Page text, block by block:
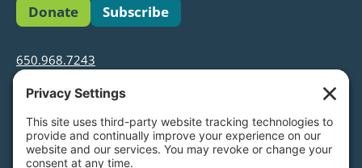
Donate Subscribe
650.968.7243
info@greenfoothills.org
3921 E Bayshore Rd
Palo Alto, CA 94303
Tax ID: Green Foothills is a 501(c)3 environmental
nonprofit organization, tax ID 94-6121854